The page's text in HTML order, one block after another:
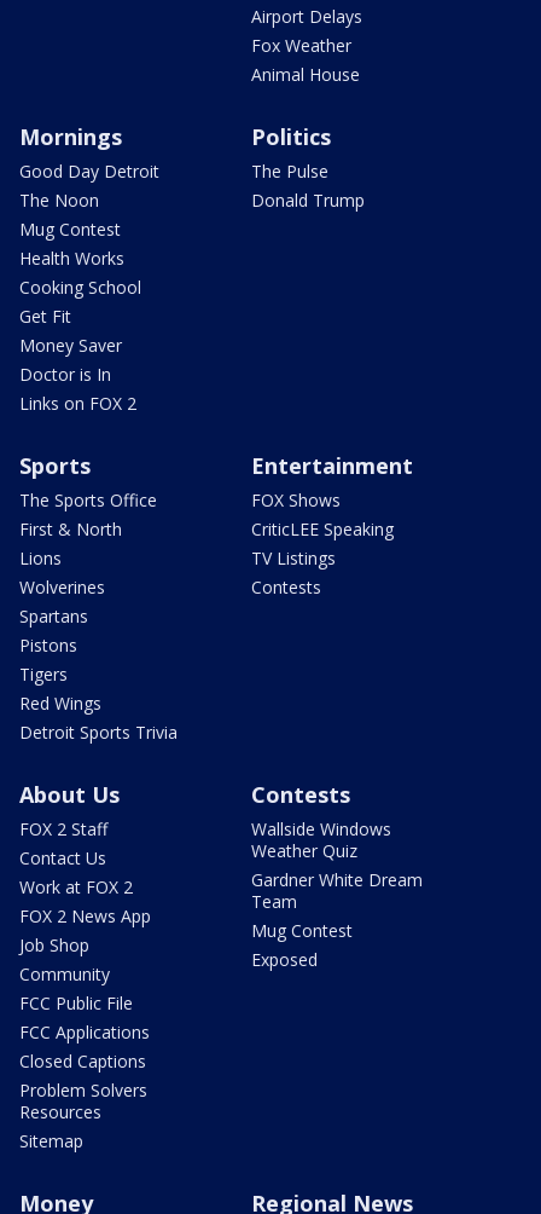
Airport Delays
Fox Weather
Animal House
Mornings
Good Day Detroit
The Noon
Mug Contest
Health Works
Cooking School
Get Fit
Money Saver
Doctor is In
Links on FOX 2
Politics
The Pulse
Donald Trump
Sports
The Sports Office
First & North
Lions
Wolverines
Spartans
Pistons
Tigers
Red Wings
Detroit Sports Trivia
Entertainment
FOX Shows
CriticLEE Speaking
TV Listings
Contests
About Us
FOX 2 Staff
Contact Us
Work at FOX 2
FOX 2 News App
Job Shop
Community
FCC Public File
FCC Applications
Closed Captions
Problem Solvers
Resources
Sitemap
Contests
Wallside Windows
Weather Quiz
Gardner White Dream
Team
Mug Contest
Exposed
Money Regional News